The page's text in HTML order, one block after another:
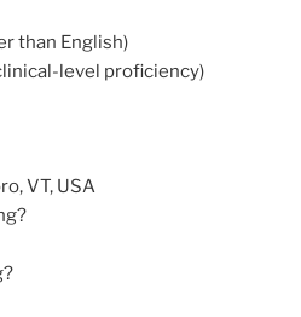
than English)
level proficiency)
VT, USA